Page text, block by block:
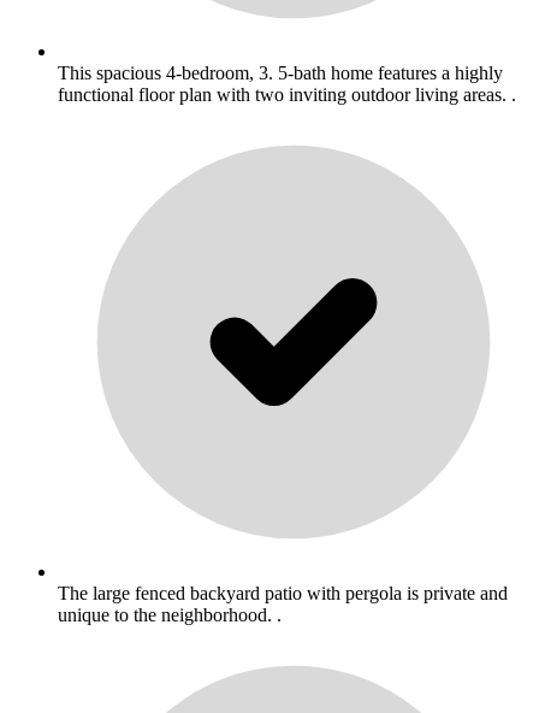
This spacious 4-bedroom, 3. 5-bath home features a highly
functional floor plan with two inviting outdoor living areas. .
The large fenced backyard patio with pergola is private and
unique to the neighborhood. .